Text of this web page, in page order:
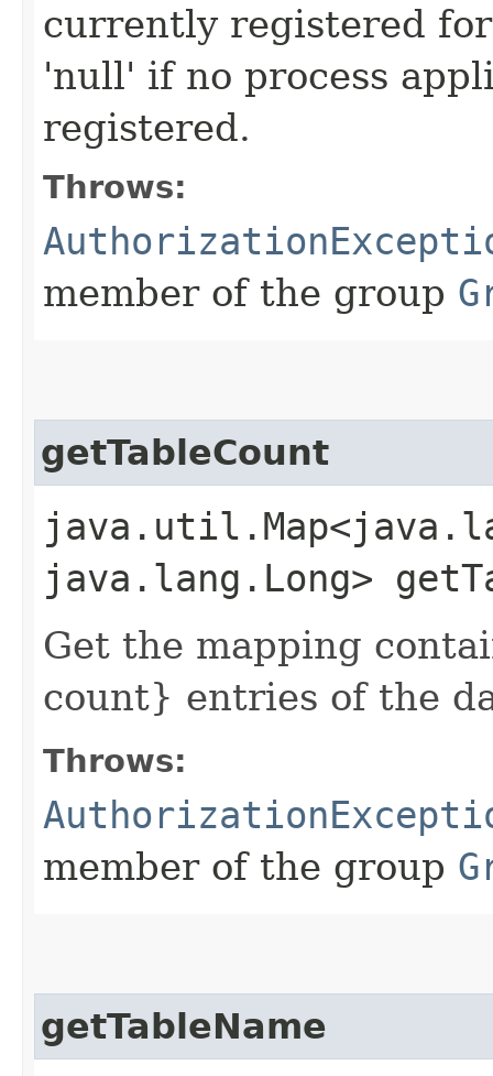
currently registered
'null' if no process
registered.
Throws:
member of the group
getTableCount
java.lang.Long>
Get the mapping
count} entries of the
Throws:
member of the group
getTableName